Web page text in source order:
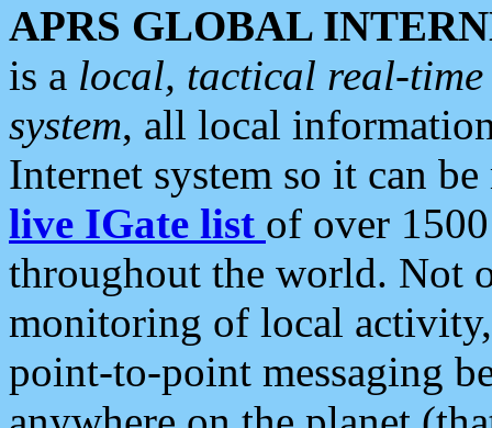
APRS GLOBAL
is a local, tactical real-
system, all local
Internet system so it can
live IGate list of over
throughout the world. Not
monitoring of local
point-to-point messaging